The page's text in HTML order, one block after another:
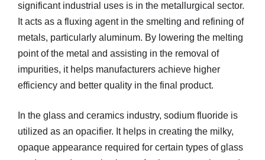
significant industrial uses is in the metallurgical sector.
It acts as a fluxing agent in the smelting and refining of
metals, particularly aluminum. By lowering the melting
point of the metal and assisting in the removal of
impurities, it helps manufacturers achieve higher
efficiency and better quality in the final product.
In the glass and ceramics industry, sodium fluoride is
utilized as an opacifier. It helps in creating the milky,
opaque appearance required for certain types of glass